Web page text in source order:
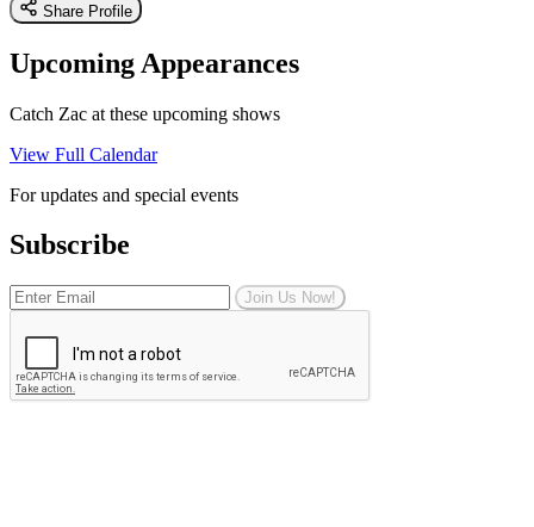
Share Profile
Upcoming Appearances
Catch Zac at these upcoming shows
View Full Calendar
For updates and special events
Subscribe
Join Us Now!